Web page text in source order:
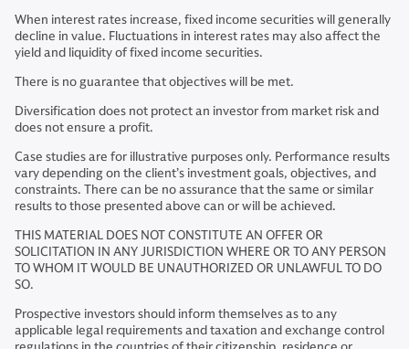
When interest rates increase, fixed income securities will generally
decline in value. Fluctuations in interest rates may also affect the
yield and liquidity of fixed income securities.
There is no guarantee that objectives will be met.
Diversification does not protect an investor from market risk and
does not ensure a profit.
Case studies are for illustrative purposes only. Performance results
vary depending on the client’s investment goals, objectives, and
constraints. There can be no assurance that the same or similar
results to those presented above can or will be achieved.
THIS MATERIAL DOES NOT CONSTITUTE AN OFFER OR
SOLICITATION IN ANY JURISDICTION WHERE OR TO ANY PERSON
TO WHOM IT WOULD BE UNAUTHORIZED OR UNLAWFUL TO DO
SO.
Prospective investors should inform themselves as to any
applicable legal requirements and taxation and exchange control